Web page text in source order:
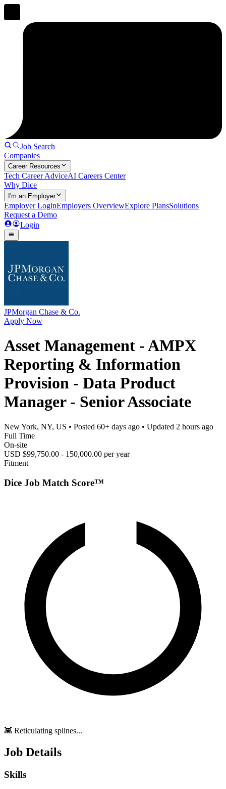
Job Search
Companies
Career Resources
Tech Career AdviceAI Careers Center
Why Dice
I'm an Employer
Employer LoginEmployers OverviewExplore PlansSolutions
Request a Demo
Login
JPMorgan Chase & Co.
Apply Now
Asset Management - AMPX
Reporting & Information
Provision - Data Product
Manager - Senior Associate
New York, NY, US • Posted 60+ days ago • Updated 2 hours ago
Full Time
On-site
USD $99,750.00 - 150,000.00 per year
Fitment
Dice Job Match Score™
👾 Reticulating splines...
Job Details
Skills